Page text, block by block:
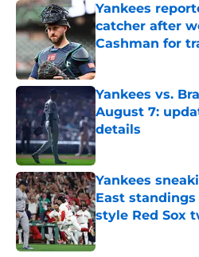
Yankees
catcher after
Cashman for
Published by on
Yankees vs.
August 7:
details
Published by on
Yankees
East
style Red Sox
Published by on